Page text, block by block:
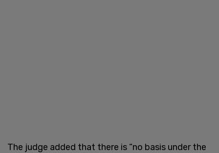
The judge added that there is “no basis under the